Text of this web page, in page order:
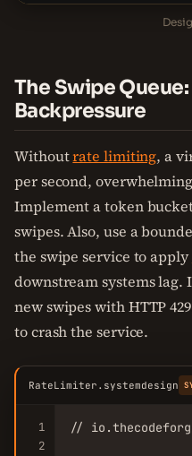
The Swipe
Backpressure
Withoutrate limiting, a
per second,
Implement a token
swipes. Also, use a
the swipe service to apply
downstream systems
new swipes with HTTP
to crash the service.
RateLimiter.systemdesign
1
2
//